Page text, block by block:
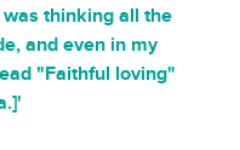
thinking all the
and even in my
"Faithful loving"